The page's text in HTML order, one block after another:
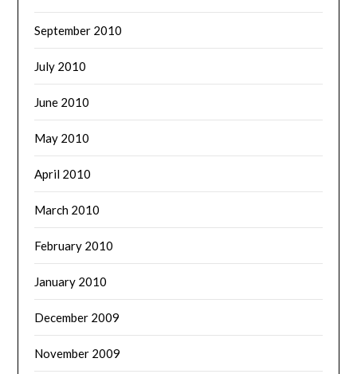
September 2010
July 2010
June 2010
May 2010
April 2010
March 2010
February 2010
January 2010
December 2009
November 2009